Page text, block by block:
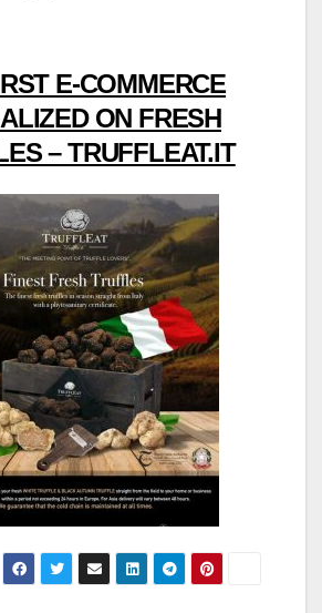
E-COMMERCE
ON FRESH
– TRUFFLEAT.IT